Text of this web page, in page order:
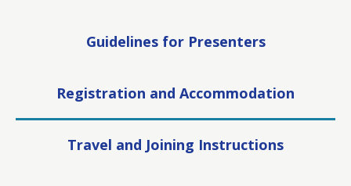
Guidelines for Presenters
Registration and Accommodation
Travel and Joining Instructions